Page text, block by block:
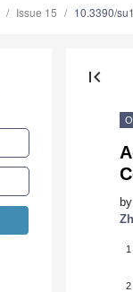
Issue 15 10.3390/
first_page
by
1
2